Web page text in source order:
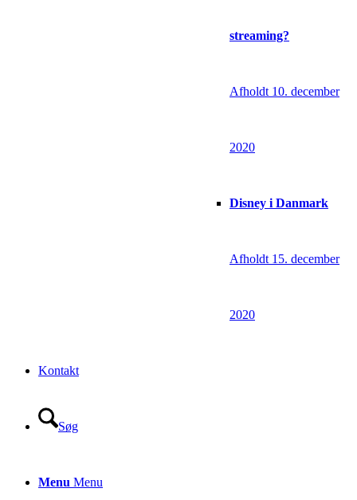
streaming?
Afholdt 10. december
2020
Disney i Danmark
Afholdt 15. december
2020
Kontakt
Søg
Menu Menu